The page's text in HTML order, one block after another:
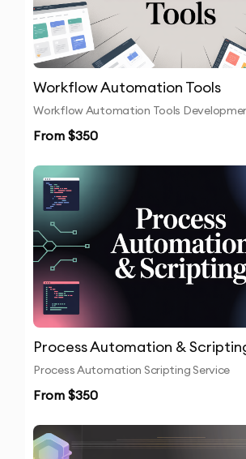
Workflow Automation Tools
Workflow Automation Tools
From $350
Process Automation &
Process Automation Scripting Service
From $350